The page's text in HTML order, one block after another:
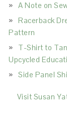
A Note on
Racerback
Pattern
T-Shirt to
Upcycled
Side Panel
Visit Susan